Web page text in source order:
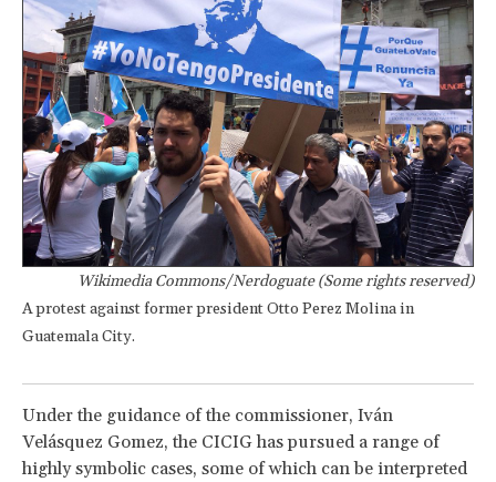
Wikimedia Commons/Nerdoguate (Some rights reserved)
A protest against former president Otto Perez Molina in
Guatemala City.
Under the guidance of the commissioner, Iván
Velásquez Gomez, the CICIG has pursued a range of
highly symbolic cases, some of which can be interpreted